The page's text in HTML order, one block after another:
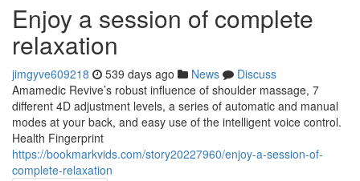
Enjoy a session of complete
relaxation
jimgyve609218 539 days ago News
Discuss
Amamedic Revive’s robust influence of shoulder massage, 7
different 4D adjustment levels, a series of automatic and manual
modes at your back, and easy use of the intelligent voice control.
Health Fingerprint
https://bookmarkvids.com/story20227960/enjoy-a-session-of-
complete-relaxation